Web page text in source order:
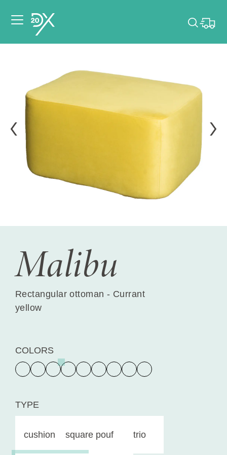
Malibu
Rectangular ottoman - Currant
yellow
COLORS
TYPE
cushion square pouf trio